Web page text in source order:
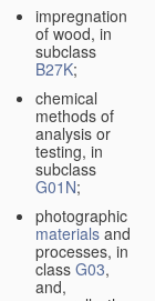
impregnation
of wood, in
subclass
B27K;
chemical
methods of
analysis or
testing, in
subclass
G01N;
photographic
materialsand
processes, in
class G03,
and,